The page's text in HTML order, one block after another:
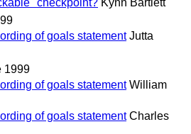
checkpoint? Kynn Bartlett
of goals statement Jutta
1999
of goals statement William
of goals statement Charles